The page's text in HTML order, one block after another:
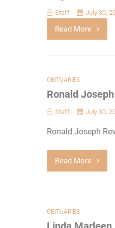
Staff July 30,
Read More
OBITUARIES
Ronald
Staff July 30,
Ronald Joseph
Read More
OBITUARIES